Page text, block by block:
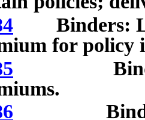
Binders:
for policy
Binders:
Binders: